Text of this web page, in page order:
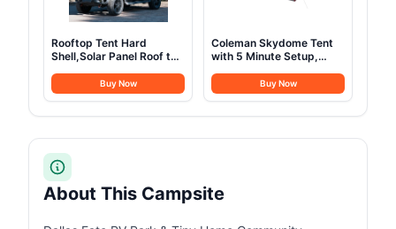
Rooftop Tent Hard
Shell,Solar Panel Roof top
Rooftop Camping for
Jeep Truck Car SUV Van
Buy Now
Coleman Skydome Tent
with 5 Minute Setup,
Weatherproof Tent with
Rainfly & Carry Bag, 20%
Buy Now
About This Campsite